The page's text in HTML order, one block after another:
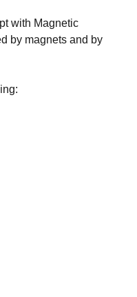
with Magnetic
by magnets and by